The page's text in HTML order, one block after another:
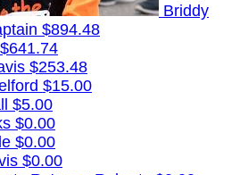
Briddy
$894.48
$641.74
$253.48
$15.00
$5.00
$0.00
$0.00
$0.00